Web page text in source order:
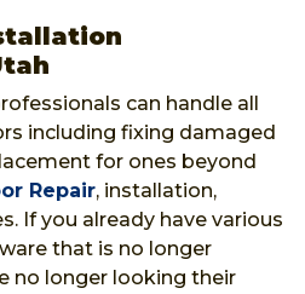
can handle all
including fixing damaged
for ones beyond
Repair, installation,
If you already have various
that is no longer
no longer looking their